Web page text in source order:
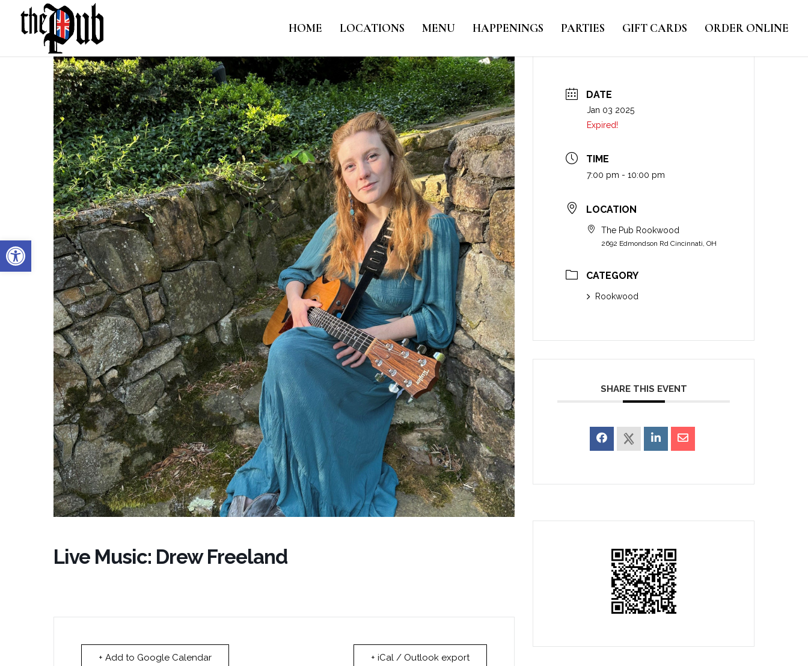
Open toolbar
HOME LOCATIONS MENU HAPPENINGS PARTIES GIFT CARDS ORDER ONLINE
Live Music: Drew Freeland
+ Add to Google Calendar + iCal / Outlook export
DATE
Jan 03 2025
Expired!
TIME
7:00 pm - 10:00 pm
LOCATION
The Pub Rookwood
2692 Edmondson Rd Cincinnati, OH
CATEGORY
Rookwood
SHARE THIS EVENT